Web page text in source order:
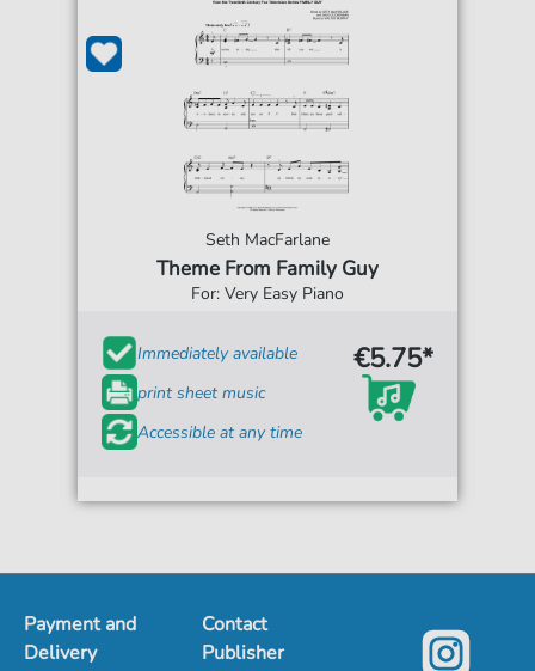
Seth MacFarlane
Theme From Family Guy
For: Very Easy Piano
Immediately available
print sheet music
Accessible at any time
€5.75*
Payment and
Delivery
Contact
Publisher